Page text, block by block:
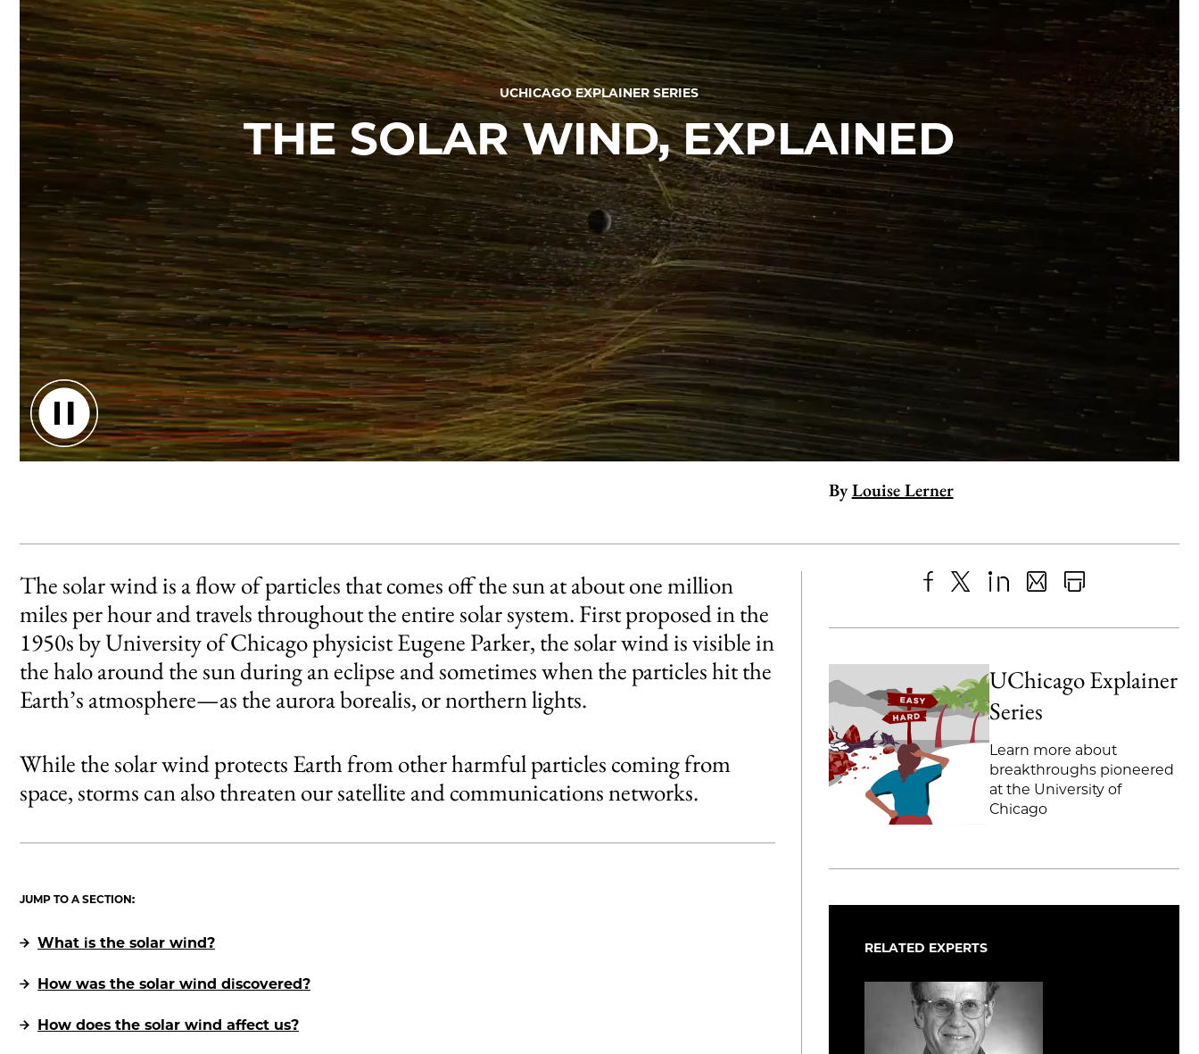
UCHICAGO EXPLAINER SERIES
THE SOLAR WIND, EXPLAINED
By Louise Lerner
The solar wind is a flow of particles that comes off the sun at about one million
miles per hour and travels throughout the entire solar system. First proposed in the
1950s by University of Chicago physicist Eugene Parker, the solar wind is visible in
the halo around the sun during an eclipse and sometimes when the particles hit the
Earth’s atmosphere—as the aurora borealis, or northern lights.
While the solar wind protects Earth from other harmful particles coming from
space, storms can also threaten our satellite and communications networks.
JUMP TO A SECTION:
What is the solar wind?
How was the solar wind discovered?
How does the solar wind affect us?
to
Facebook
as
Email
Content
UChicago Explainer
Series
Learn more about
breakthroughs pioneered
at the University of
Chicago
RELATED EXPERTS